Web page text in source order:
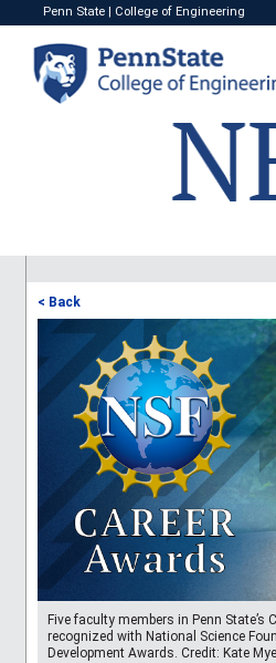
Penn State College of Engineering
< Back
Five faculty members in Penn State’s
recognized with National Science
Development Awards. Credit: Kate